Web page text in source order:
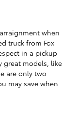
when
truck from Fox
in a pickup
great models, like
are only two
may save when